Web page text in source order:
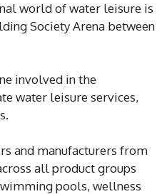
world of water leisure is
Society Arena between
involved in the
water leisure services,
and manufacturers from
all product groups
pools, wellness